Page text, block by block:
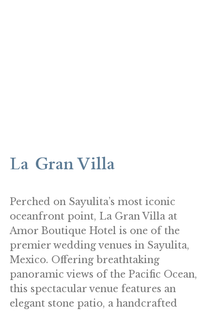
La Gran Villa
Perched on Sayulita’s most iconic
oceanfront point, La Gran Villa at
Amor Boutique Hotel is one of the
premier wedding venues in Sayulita,
Mexico. Offering breathtaking
panoramic views of the Pacific Ocean,
this spectacular venue features an
elegant stone patio, a handcrafted